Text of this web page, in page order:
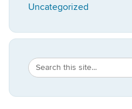
Uncategorized
Search
Site